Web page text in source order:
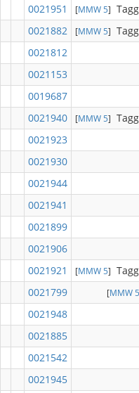
0021951
[MMW 5]
0021882
[MMW 5]
0021812
0021153
0019687
0021940
[MMW 5]
0021923
0021930
0021944
0021941
0021899
0021906
0021921
[MMW 5]
0021799
[MMW 5
0021948
0021885
0021542
0021945